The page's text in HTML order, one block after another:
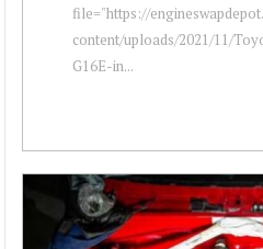
file="https://
content/uploads/2021/11/
G16E-in...